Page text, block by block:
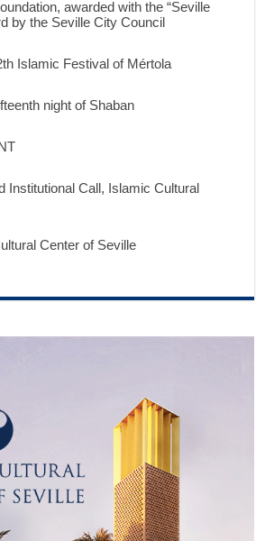
awarded with the “Seville
by the Seville City Council
Islamic Festival of Mértola
night of Shaban
Institutional Call, Islamic Cultural
Center of Seville